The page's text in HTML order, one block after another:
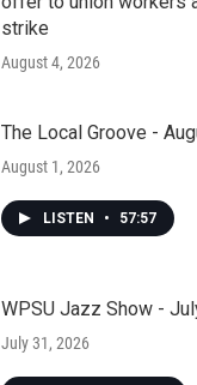
strike
August 4, 2026
The Local Groove -
August 1, 2026
LISTEN • 57:57
WPSU Jazz Show -
July 31, 2026